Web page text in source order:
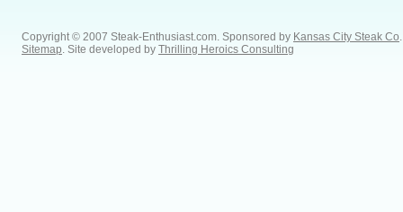
Copyright © 2007 Steak-Enthusiast.com. Sponsored by Kansas City Steak Co
Sitemap . Site developed by Thrilling Heroics Consulting